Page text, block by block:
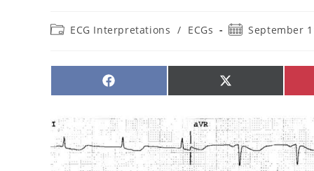
PostECG Interpretations / ECGs
PostSeptember
SHARE
ON
SHARE
ON